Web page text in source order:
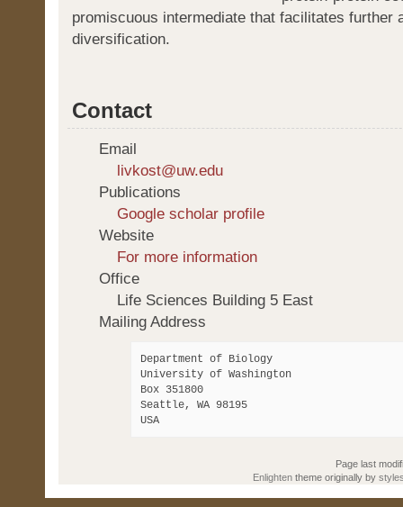
promiscuous intermediate that facilitates further
diversification.
Contact
Email
livkost@uw.edu
Publications
Google scholar profile
Website
For more information
Office
Life Sciences Building 5 East
Mailing Address
Department of Biology
University of Washington
Box 351800
Seattle, WA 98195
Page last
Enlighten theme originally by